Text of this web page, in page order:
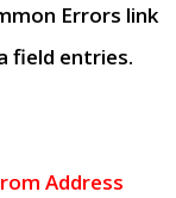
Errors link
field entries.
Address